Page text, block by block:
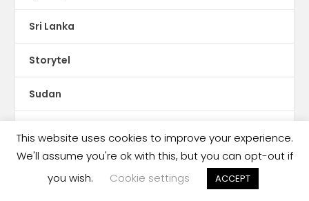
Sri Lanka
Storytel
Sudan
Switzerland
This website uses cookies to improve your experience.
We'll assume you're ok with this, but you can opt-out if
you wish.
Cookie settings ACCEPT